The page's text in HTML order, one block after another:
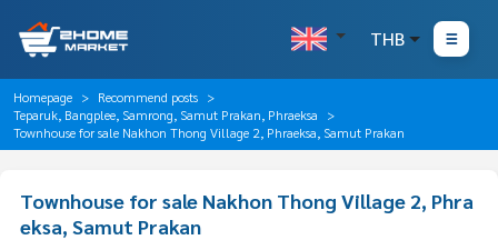
THB
Homepage
Recommend posts
Teparuk, Bangplee, Samrong, Samut Prakan, Phraeksa
Townhouse for sale Nakhon Thong Village 2, Phraeksa, Samut Prakan
Townhouse for sale Nakhon Thong Village 2, Phra
eksa, Samut Prakan